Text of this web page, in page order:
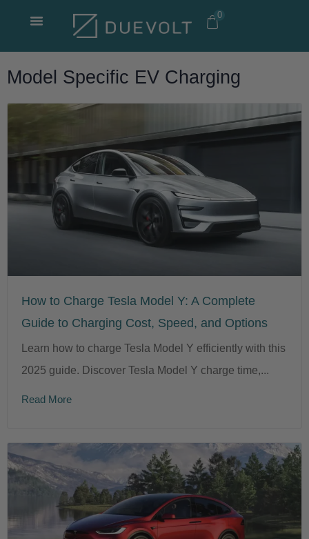
content
0
Model Specific EV Charging
How to Charge Tesla Model Y: A Complete
Guide to Charging Cost, Speed, and Options
Learn how to charge Tesla Model Y efficiently with this
2025 guide. Discover Tesla Model Y charge time,...
Read More